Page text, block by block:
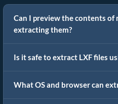
Can I preview the contents of
extracting them?
Is it safe to extract LXF files
What OS and browser can